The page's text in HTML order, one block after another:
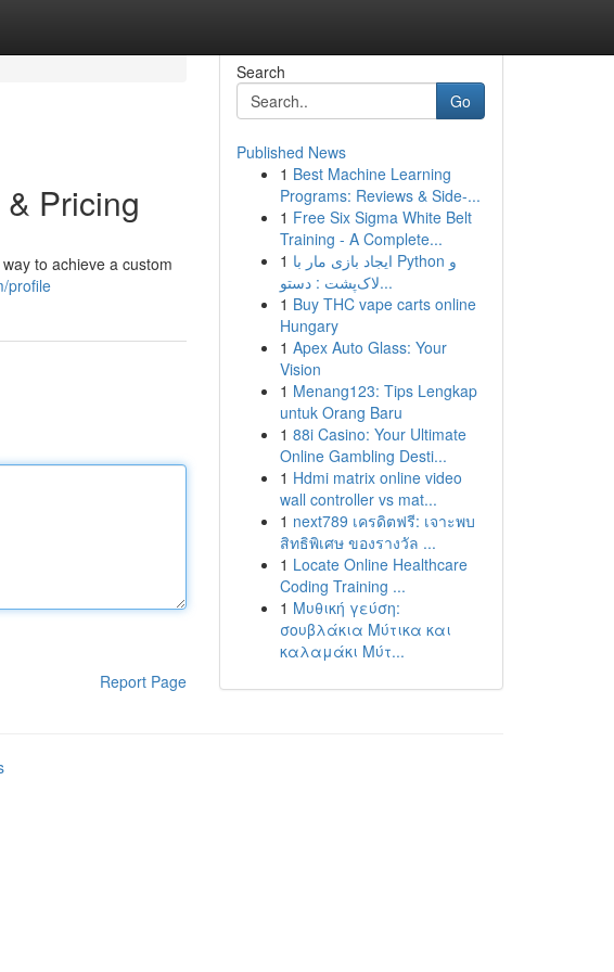
Pricing
to achieve a custom
profile
Report Page
Search
Go
Published News
1 Best Machine Learning
Programs: Reviews & Side-...
1 Free Six Sigma White Belt
Training - A Complete...
1 ایجاد بازی مار با Python و
لاک‌پشت : دستو...
1 Buy THC vape carts online
Hungary
1 Apex Auto Glass: Your
Vision
1 Menang123: Tips Lengkap
untuk Orang Baru
1 88i Casino: Your Ultimate
Online Gambling Desti...
1 Hdmi matrix online video
wall controller vs mat...
1 next789 เครดิตฟรี: เจาะพบ
สิทธิพิเศษ ของรางวัล ...
1 Locate Online Healthcare
Coding Training ...
1 Μυθική γεύση:
σουβλάκια Μύτικα και
καλαμάκι Μύτ...